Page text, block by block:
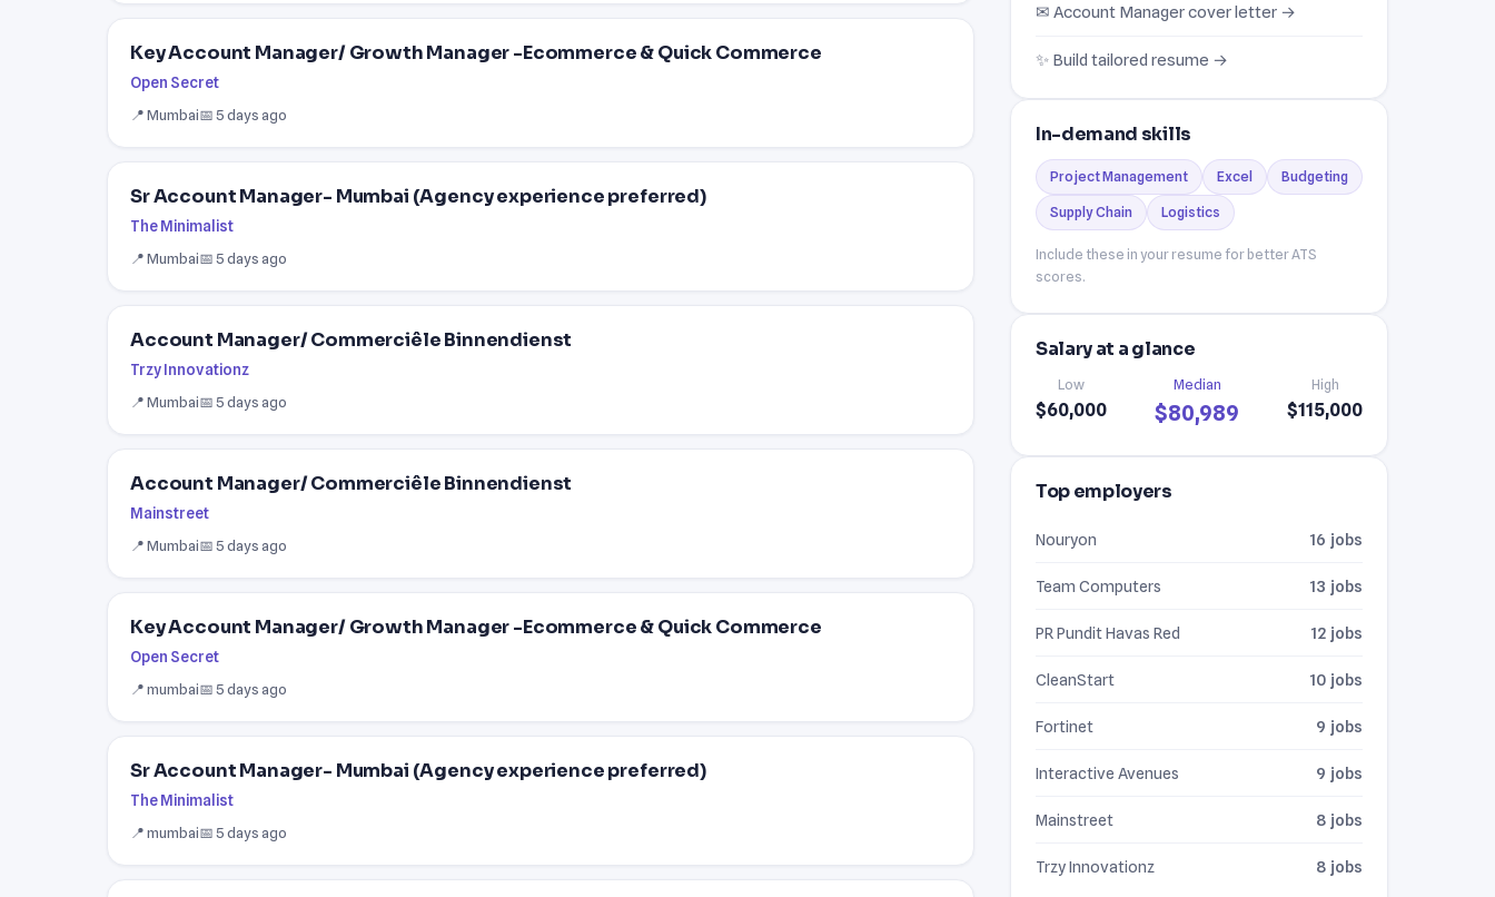
Key Account Manager/ Growth Manager -Ecommerce & Quick Commerce
Open Secret
📍 Mumbai📅 5 days ago
Sr Account Manager- Mumbai (Agency experience preferred)
The Minimalist
📍 Mumbai📅 5 days ago
Account Manager/ Commerciêle Binnendienst
Trzy Innovationz
📍 Mumbai📅 5 days ago
Account Manager/ Commerciêle Binnendienst
Mainstreet
📍 Mumbai📅 5 days ago
Key Account Manager/ Growth Manager -Ecommerce & Quick Commerce
Open Secret
📍 mumbai📅 5 days ago
Sr Account Manager- Mumbai (Agency experience preferred)
The Minimalist
📍 mumbai📅 5 days ago
✉ Account Manager cover letter →
✨ Build tailored resume →
In-demand skills
Project Management Excel Budgeting
Supply Chain Logistics
Include these in your resume for better ATS
scores.
Salary at a glance
Low
$60,000
Median
$80,989
High
$115,000
Top employers
Nouryon 16 jobs
Team Computers 13 jobs
PR Pundit Havas Red 12 jobs
CleanStart 10 jobs
Fortinet 9 jobs
Interactive Avenues 9 jobs
Mainstreet 8 jobs
Trzy Innovationz 8 jobs